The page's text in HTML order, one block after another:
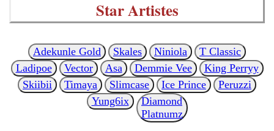
Star Artistes
Adekunle Gold Skales Niniola
T Classic
Ladipoe
Vector Asa Demmie Vee
King Perryy
Skiibii
Timaya Slimcase Ice Prince
Peruzzi
Yung6ix
Diamond
Platnumz